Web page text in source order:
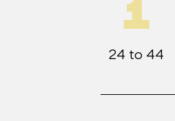
1
24 to 44